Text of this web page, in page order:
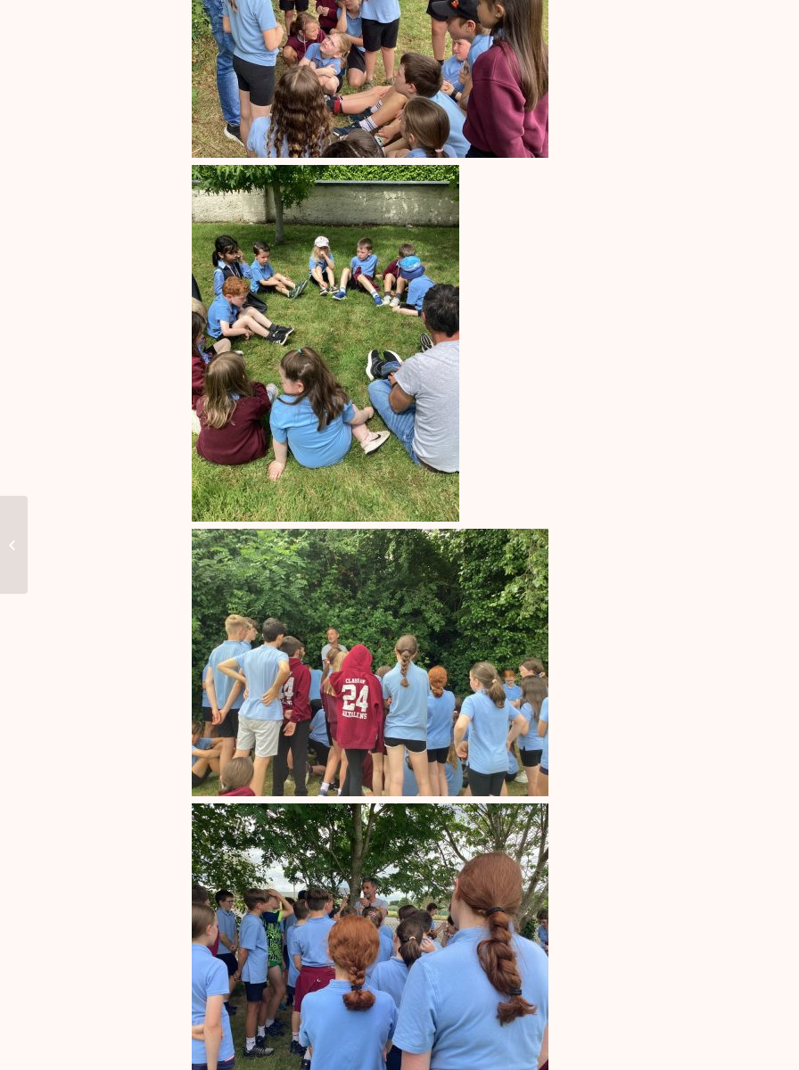
M&M Theatrical Company visited
our school on 1st May 2024 and